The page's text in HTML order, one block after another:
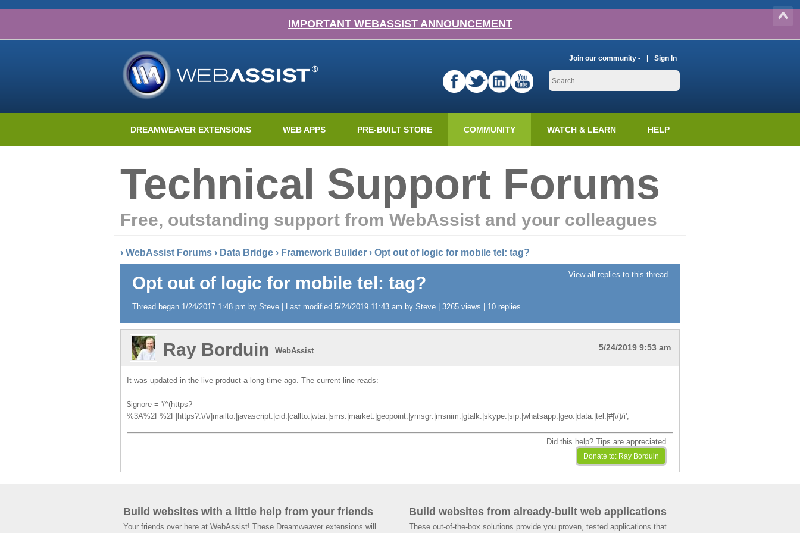
IMPORTANT WEBASSIST ANNOUNCEMENT
Join our community - Sign In
DREAMWEAVER EXTENSIONS WEB APPS PRE-BUILT STORE COMMUNITY WATCH & LEARN HELP
Technical Support Forums
Free, outstanding support from WebAssist and your colleagues
› WebAssist Forums › Data Bridge › Framework Builder › Opt out of logic for mobile tel: tag?
View all replies to this thread
Opt out of logic for mobile tel: tag?
Thread began 1/24/2017 1:48 pm by Steve | Last modified 5/24/2019 11:43 am by Steve | 3265 views | 10 replies
5/24/2019 9:53 am
Ray Borduin WebAssist
It was updated in the live product a long time ago. The current line reads:
$ignore = '/^(https?
%3A%2F%2F|https?:\/\/|mailto:|javascript:|cid:|callto:|wtai:|sms:|market:|geopoint:|ymsgr:|msnim:|gtalk:|skype:|sip:|whatsapp:|geo:|data:|tel:|#|\/)/i';
Did this help? Tips are appreciated...
Build websites with a little help from your friends
Your friends over here at WebAssist! These Dreamweaver extensions will
Build websites from already-built web applications
These out-of-the-box solutions provide you proven, tested applications that